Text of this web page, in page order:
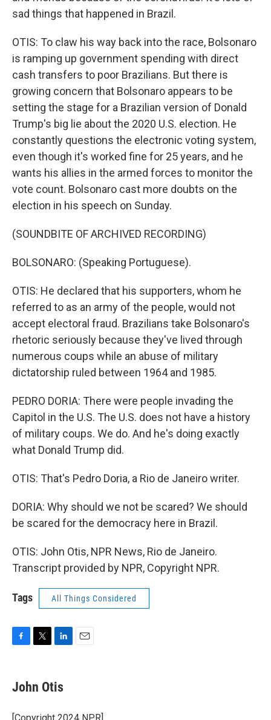
sad things that happened in Brazil.
OTIS: To claw his way back into the race, Bolsonaro
is ramping up government spending with direct
cash transfers to poor Brazilians. But there is
growing concern that Bolsonaro appears to be
setting the stage for a Brazilian version of Donald
Trump's big lie about the 2020 U.S. election. He
constantly questions the electronic voting system,
even though it's worked fine for 25 years, and he
wants his allies in the armed forces to monitor the
vote count. Bolsonaro cast more doubts on the
election in his speech on Sunday.
(SOUNDBITE OF ARCHIVED RECORDING)
BOLSONARO: (Speaking Portuguese).
OTIS: He declared that his supporters, whom he
referred to as an army of the people, would not
accept electoral fraud. Brazilians take Bolsonaro's
rhetoric seriously because they've lived through
numerous coups while an abuse of military
dictatorship ruled between 1964 and 1985.
PEDRO DORIA: There were people invading the
Capitol in the U.S. The U.S. does not have a history
of military coups. We do. And he's doing exactly
what Donald Trump did.
OTIS: That's Pedro Doria, a Rio de Janeiro writer.
DORIA: Why should we not be scared? We should
be scared for the democracy here in Brazil.
OTIS: John Otis, NPR News, Rio de Janeiro.
Transcript provided by NPR, Copyright NPR.
Tags All Things Considered
e
b
o
t
t
r
k
e
I
John Otis